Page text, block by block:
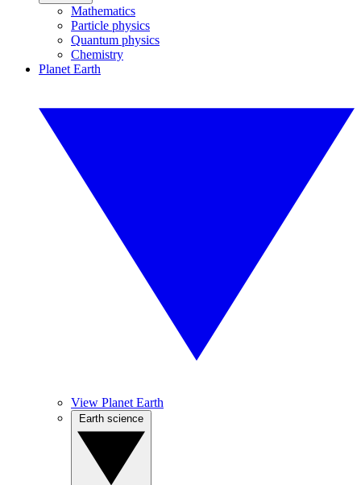
Mathematics
Particle physics
Quantum physics
Chemistry
Planet Earth
View Planet Earth